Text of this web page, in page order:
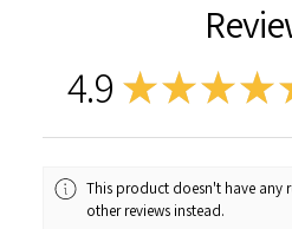
4.9 ★★★★
This product doesn't have any
other reviews instead.